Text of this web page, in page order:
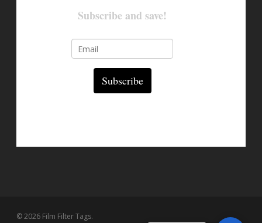
Subscribe and save!
Subscribe
© 2026 Film Filter Tags.